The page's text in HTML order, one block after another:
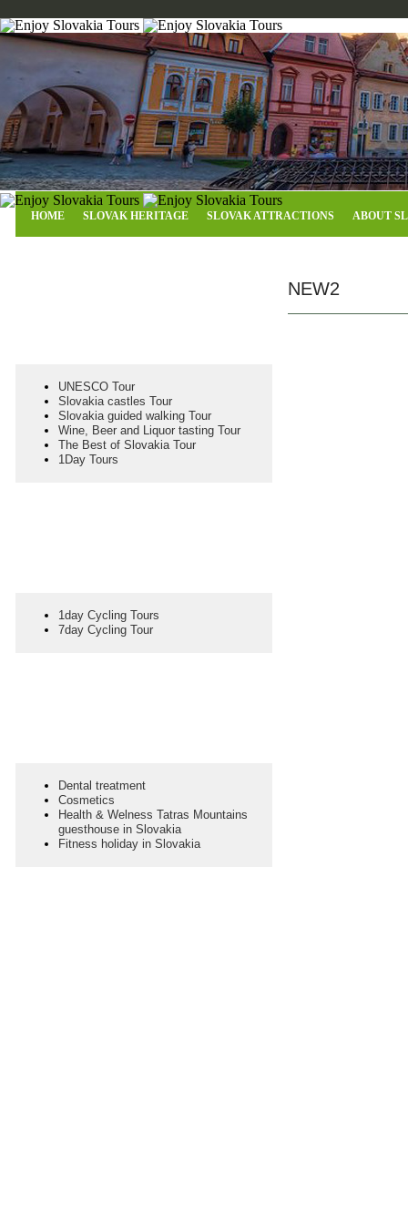
HOME SLOVAK HERITAGE SLOVAK ATTRACTIONS ABOUT
UNESCO Tour
Slovakia castles Tour
Slovakia guided walking Tour
Wine, Beer and Liquor tasting Tour
The Best of Slovakia Tour
1Day Tours
1day Cycling Tours
7day Cycling Tour
Dental treatment
Cosmetics
Health & Welness Tatras Mountains
guesthouse in Slovakia
Fitness holiday in Slovakia
NEW2